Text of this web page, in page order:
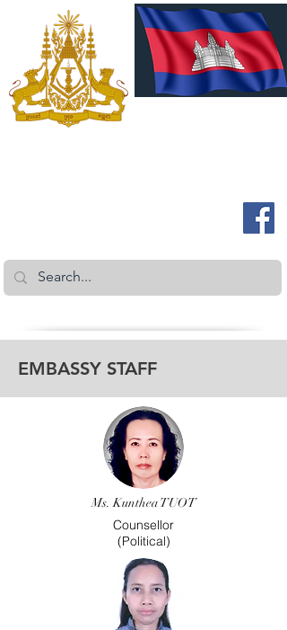
EMBASSY STAFF
Ms. Kunthea TUOT
Counsellor
(Political)